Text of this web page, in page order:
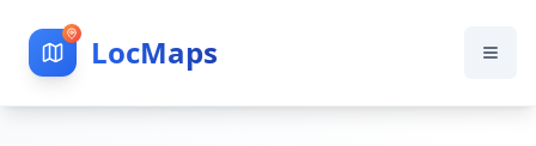
LocMaps